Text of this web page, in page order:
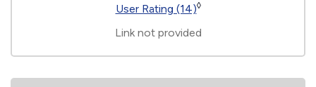
User Rating (14)◊
Link not provided